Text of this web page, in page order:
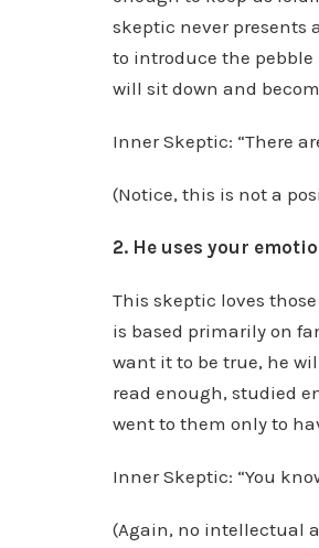
skeptic never presents
to introduce the pebble
will sit down and
Inner Skeptic: “There
(Notice, this is not a
2. He uses your
This skeptic loves
is based primarily on
want it to be true, he
read enough, studied
went to them only to
Inner Skeptic: “You
(Again, no intellectual